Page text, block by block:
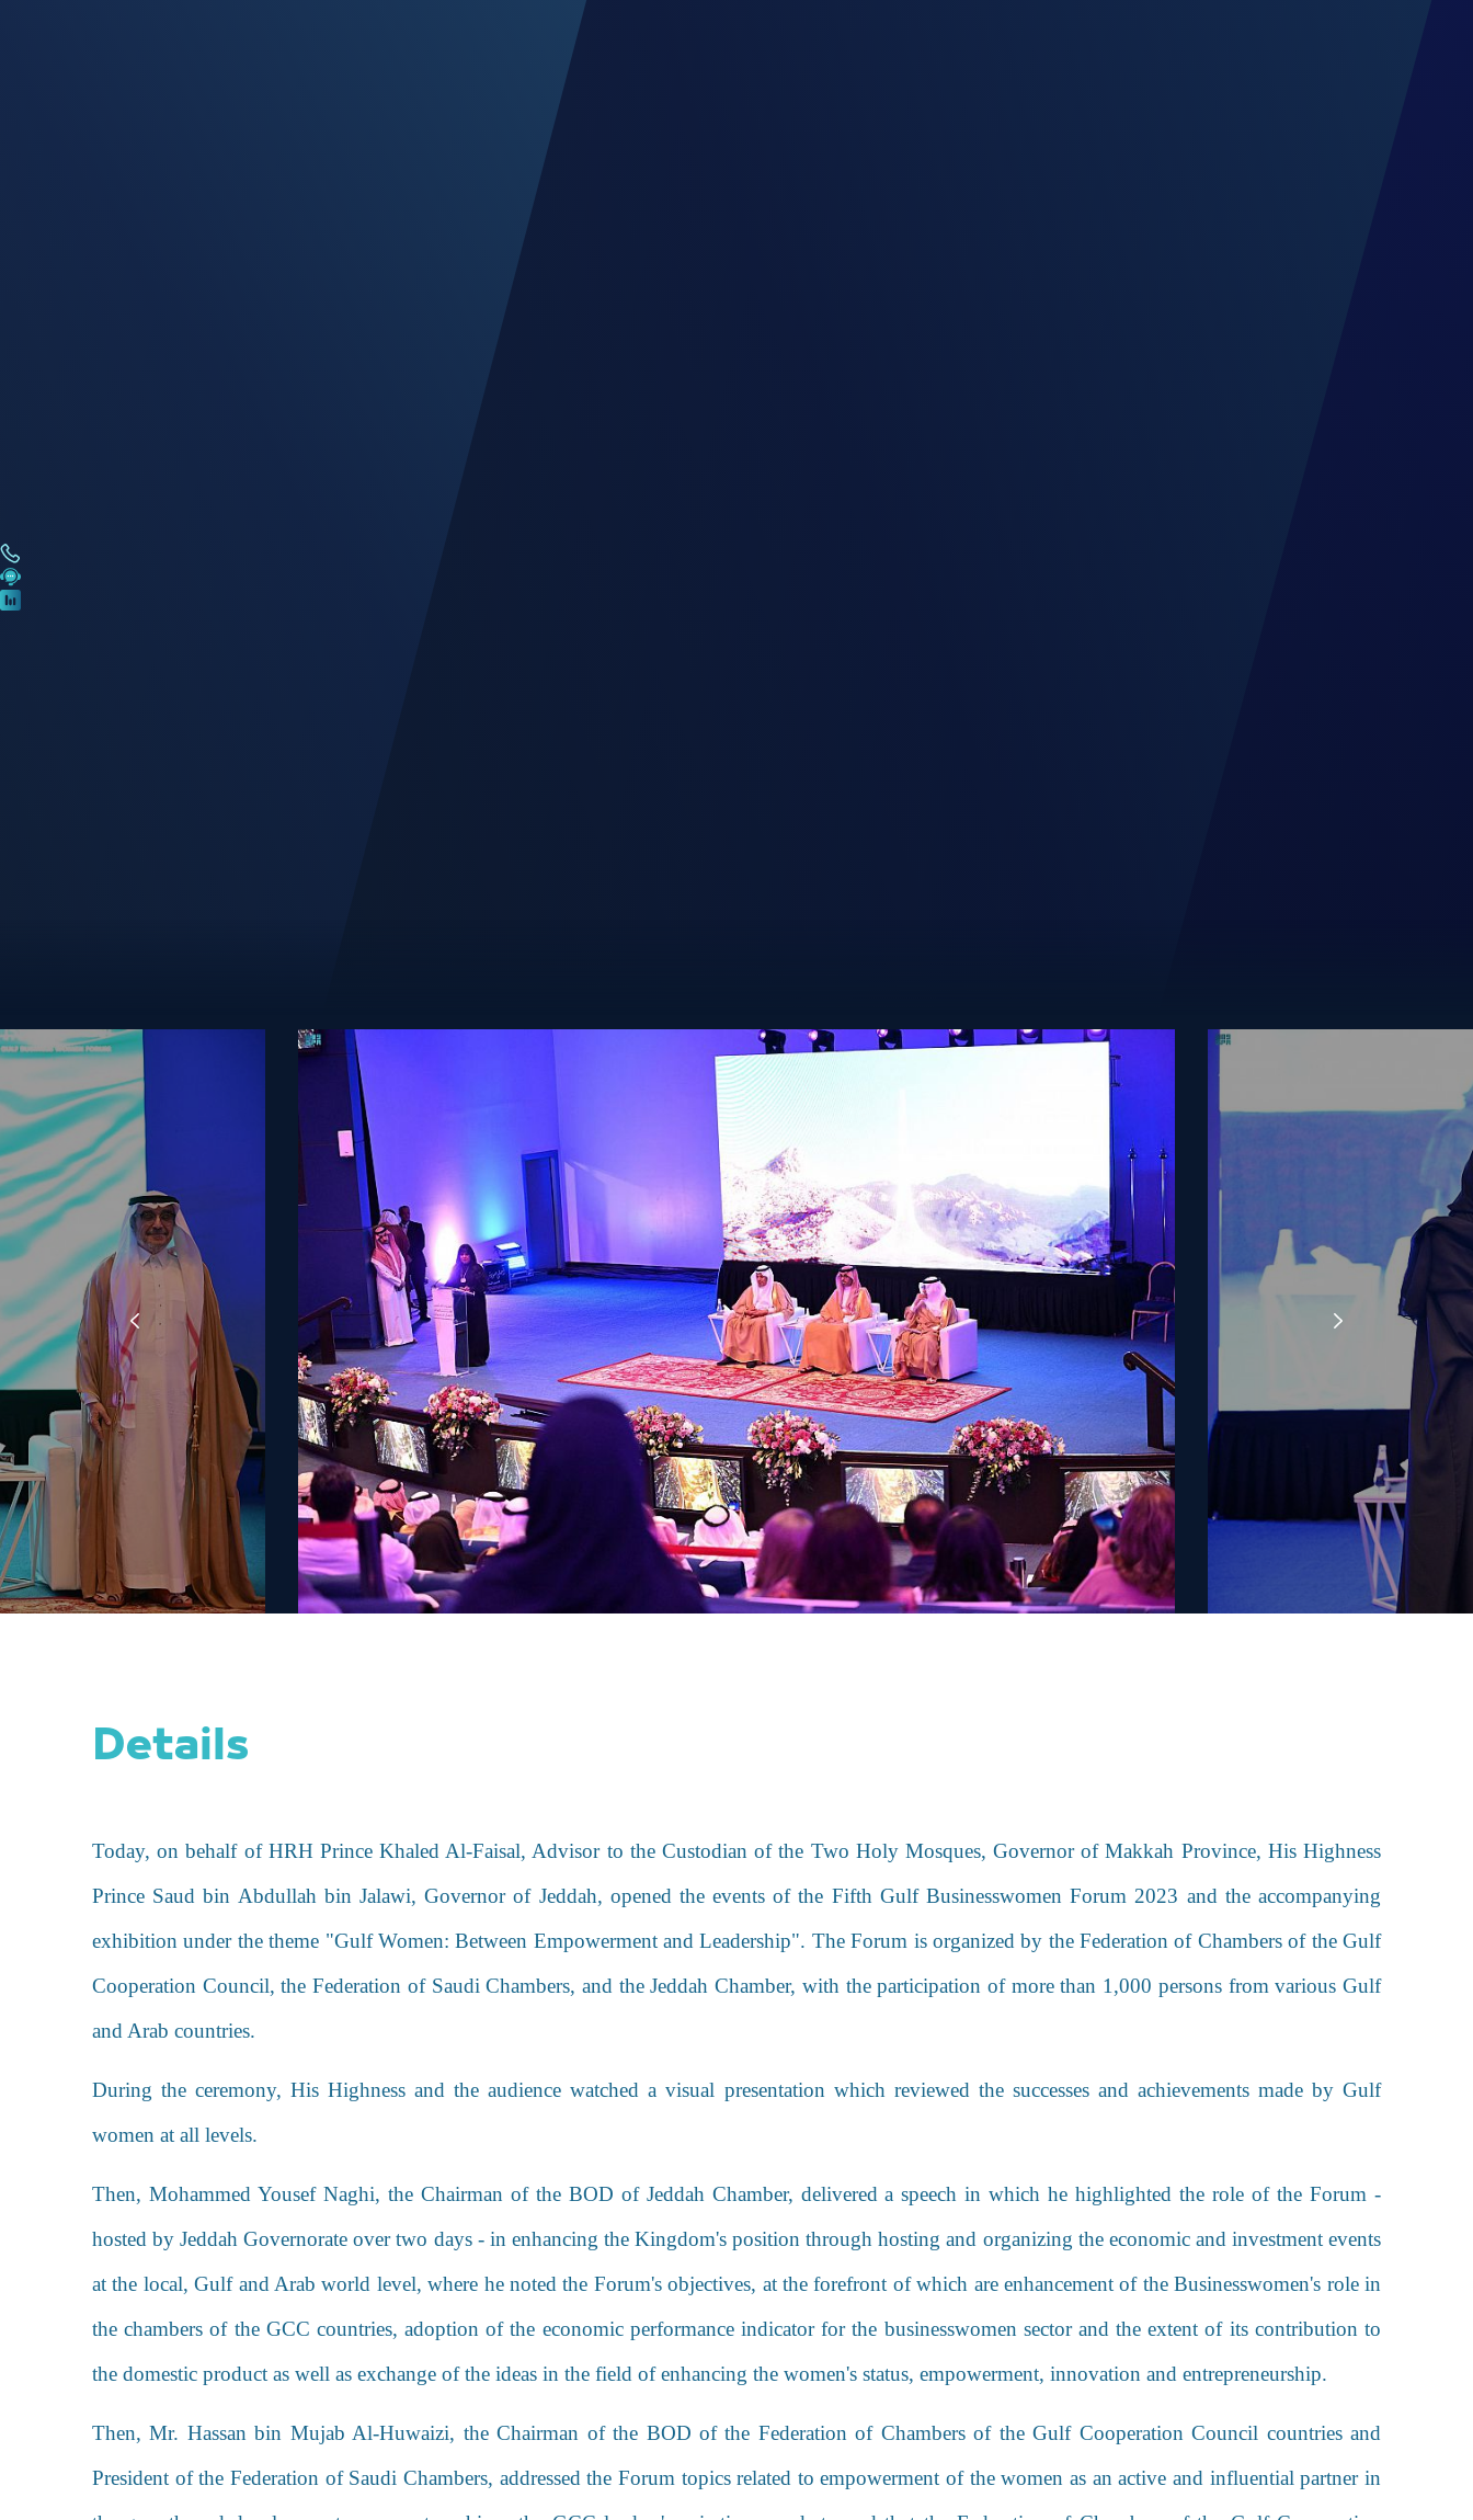
Details
Today, on behalf of HRH Prince Khaled Al-Faisal, Advisor to the Custodian of the Two Holy Mosques, Governor of Makkah Province, His Highness
Prince Saud bin Abdullah bin Jalawi, Governor of Jeddah, opened the events of the Fifth Gulf Businesswomen Forum 2023 and the accompanying
exhibition under the theme "Gulf Women: Between Empowerment and Leadership". The Forum is organized by the Federation of Chambers of the Gulf
Cooperation Council, the Federation of Saudi Chambers, and the Jeddah Chamber, with the participation of more than 1,000 persons from various Gulf
and Arab countries.
During the ceremony, His Highness and the audience watched a visual presentation which reviewed the successes and achievements made by Gulf
women at all levels.
Then, Mohammed Yousef Naghi, the Chairman of the BOD of Jeddah Chamber, delivered a speech in which he highlighted the role of the Forum -
hosted by Jeddah Governorate over two days - in enhancing the Kingdom's position through hosting and organizing the economic and investment events
at the local, Gulf and Arab world level, where he noted the Forum's objectives, at the forefront of which are enhancement of the Businesswomen's role in
the chambers of the GCC countries, adoption of the economic performance indicator for the businesswomen sector and the extent of its contribution to
the domestic product as well as exchange of the ideas in the field of enhancing the women's status, empowerment, innovation and entrepreneurship.
Then, Mr. Hassan bin Mujab Al-Huwaizi, the Chairman of the BOD ofthe Federation of Chambers of the Gulf Cooperation Council countries and
President of the Federation of Saudi Chambers, addressed the Forum topics related to empowerment of the women as an active and influential partner in